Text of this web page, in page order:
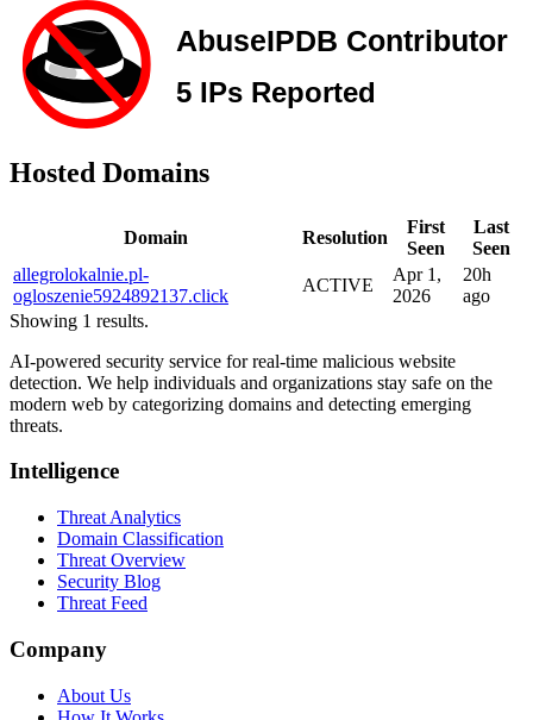
Hosted Domains
Domain Resolution
First
Seen
Last
Seen
allegrolokalnie.pl-
ogloszenie5924892137.click
ACTIVE
Apr 1,
2026
20h
ago
Showing 1 results.
AI-powered security service for real-time malicious website
detection. We help individuals and organizations stay safe on the
modern web by categorizing domains and detecting emerging
threats.
Intelligence
Threat Analytics
Domain Classification
Threat Overview
Security Blog
Threat Feed
Company
About Us